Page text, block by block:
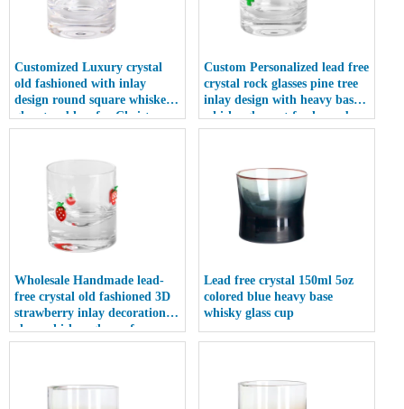
Customized Luxury crystal
old fashioned with inlay
design round square whiskey
glass tumblers for Christmas
gift
Custom Personalized lead free
crystal rock glasses pine tree
inlay design with heavy base
whisky glass set for home bar
restaurant
Wholesale Handmade lead-
free crystal old fashioned 3D
strawberry inlay decoration
clear whiskey glasses for
vodka tequila
Lead free crystal 150ml 5oz
colored blue heavy base
whisky glass cup